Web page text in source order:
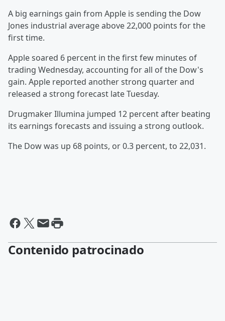
A big earnings gain from Apple is sending the Dow
Jones industrial average above 22,000 points for the
first time.
Apple soared 6 percent in the first few minutes of
trading Wednesday, accounting for all of the Dow's
gain. Apple reported another strong quarter and
released a strong forecast late Tuesday.
Drugmaker Illumina jumped 12 percent after beating
its earnings forecasts and issuing a strong outlook.
The Dow was up 68 points, or 0.3 percent, to 22,031.
Contenido patrocinado